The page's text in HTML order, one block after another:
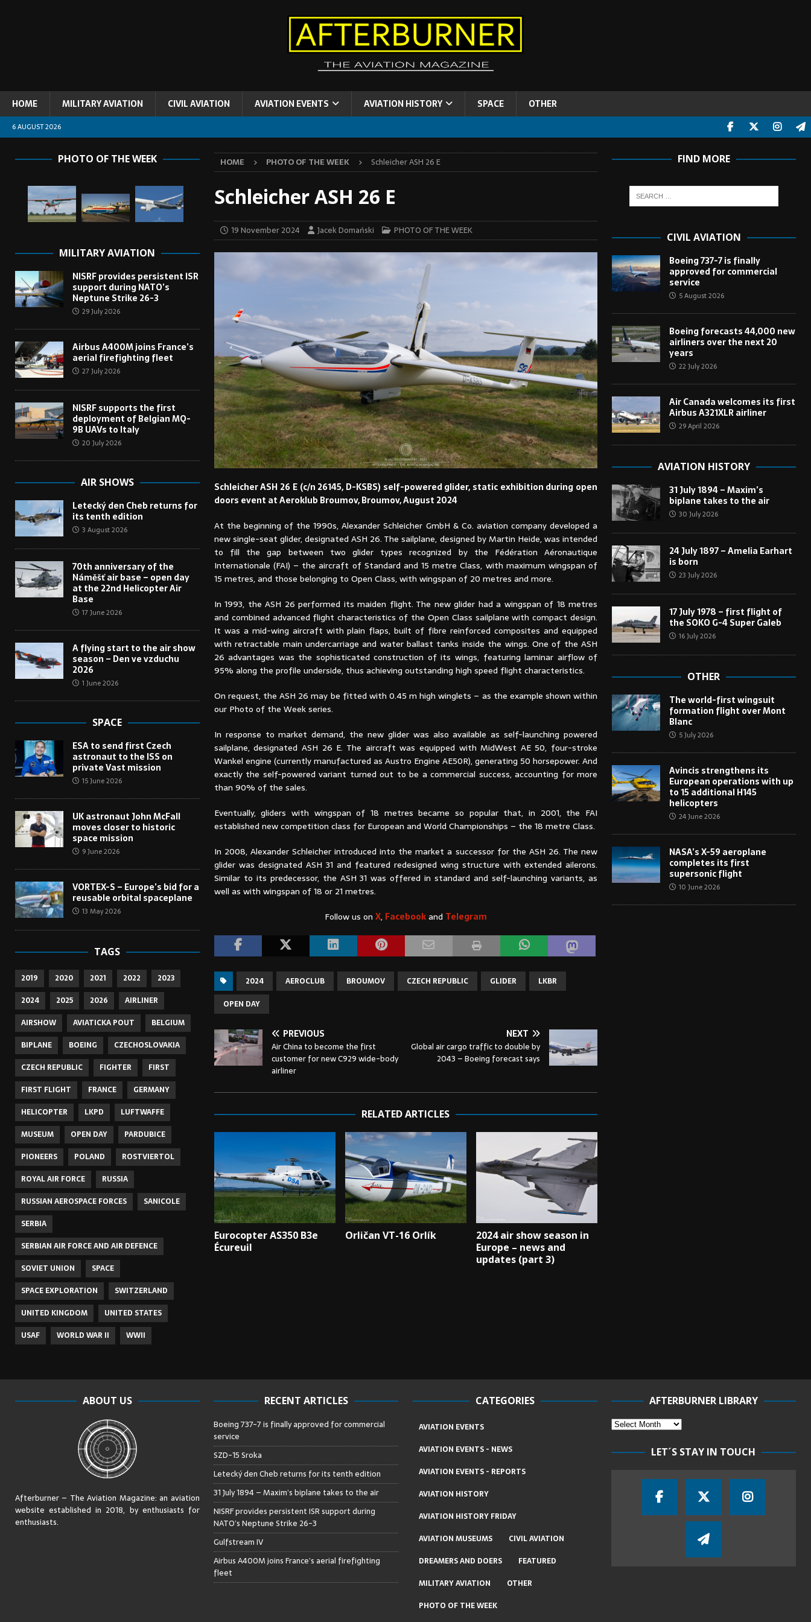
HOME MILITARY AVIATION CIVIL AVIATION AVIATION EVENTS AVIATION HISTORY SPACE OTHER
6 AUGUST 2026
HOME PHOTO OF THE WEEK Schleicher ASH 26 E
Schleicher ASH 26 E
19 November 2024 Jacek Domański PHOTO OF THE WEEK
Schleicher ASH 26 E (c/n 26145, D-KSBS) self-powered glider, static exhibition during open
doors event at Aeroklub Broumov, Broumov, August 2024
At the beginning of the 1990s, Alexander Schleicher GmbH & Co. aviation company developed a
new single-seat glider, designated ASH 26. The sailplane, designed by Martin Heide, was intended
to fill the gap between two glider types recognized by the Fédération Aéronautique
Internationale (FAI) – the aircraft of Standard and 15 metre Class, with maximum wingspan of
15 metres, and those belonging to Open Class, with wingspan of 20 metres and more.
In 1993, the ASH 26 performed its maiden flight. The new glider had a wingspan of 18 metres
and combined advanced flight characteristics of the Open Class sailplane with compact design.
It was a mid-wing aircraft with plain flaps, built of fibre reinforced composites and equipped
with retractable main undercarriage and water ballast tanks inside the wings. One of the ASH
26 advantages was the sophisticated construction of its wings, featuring laminar airflow of
95% along the profile underside, thus achieving outstanding high speed flight characteristics.
On request, the ASH 26 may be fitted with 0.45 m high winglets – as the example shown within
our Photo of the Week series.
In response to market demand, the new glider was also available as self-launching powered
sailplane, designated ASH 26 E. The aircraft was equipped with MidWest AE 50, four-stroke
Wankel engine (currently manufactured as Austro Engine AE50R), generating 50 horsepower. And
exactly the self-powered variant turned out to be a commercial success, accounting for more
than 90% of the sales.
Eventually, gliders with wingspan of 18 metres became so popular that, in 2001, the FAI
established new competition class for European and World Championships – the 18 metre Class.
In 2008, Alexander Schleicher introduced into the market a successor for the ASH 26. The new
glider was designated ASH 31 and featured redesigned wing structure with extended ailerons.
Similar to its predecessor, the ASH 31 was offered in standard and self-launching variants, as
well as with wingspan of 18 or 21 metres.
Follow us on X, Facebookand Telegram
2024 AEROCLUB BROUMOV CZECH REPUBLIC GLIDER
LKBR
OPEN DAY
PREVIOUS
Air China to become the first
customer for new C929 wide-body
airliner
NEXT
Global air cargo traffic to double by
2043 – Boeing forecast says
RELATED ARTICLES
Eurocopter AS350 B3e
Écureuil
Orličan VT-16 Orlík
2024 air show season in
Europe – news and
updates (part 3)
PHOTO OF THE WEEK
MILITARY AVIATION
NISRF provides persistent ISR
support during NATO’s
Neptune Strike 26-3
29 July 2026
Airbus A400M joins France’s
aerial firefighting fleet
27 July 2026
NISRF supports the first
deployment of Belgian MQ-
9B UAVs to Italy
20 July 2026
AIR SHOWS
Letecký den Cheb returns for
its tenth edition
3 August 2026
70th anniversary of the
Náměšť air base – open day
at the 22nd Helicopter Air
Base
17 June 2026
A flying start to the air show
season – Den ve vzduchu
2026
1 June 2026
SPACE
ESA to send first Czech
astronaut to the ISS on
private Vast mission
15 June 2026
UK astronaut John McFall
moves closer to historic
space mission
9 June 2026
VORTEX-S – Europe’s bid for a
reusable orbital spaceplane
13 May 2026
TAGS
2019 2020 2021 2022
2023
2024
2025 2026
AIRLINER
AIRSHOW
AVIATICKA POUT
BELGIUM
BIPLANE
BOEING
CZECHOSLOVAKIA
CZECH REPUBLIC
FIGHTER
FIRST
FIRST FLIGHT
FRANCE
GERMANY
HELICOPTER
LKPD
LUFTWAFFE
MUSEUM
OPEN DAY
PARDUBICE
PIONEERS
POLAND
ROSTVIERTOL
ROYAL AIR FORCE
RUSSIA
RUSSIAN AEROSPACE FORCES
SANICOLE
SERBIA
SERBIAN AIR FORCE AND AIR DEFENCE
SOVIET UNION
SPACE
SPACE EXPLORATION
SWITZERLAND
UNITED KINGDOM
UNITED STATES
USAF
WORLD WAR II WWII
FIND MORE
CIVIL AVIATION
Boeing 737-7 is finally
approved for commercial
service
5 August 2026
Boeing forecasts 44,000 new
airliners over the next 20
years
22 July 2026
Air Canada welcomes its first
Airbus A321XLR airliner
29 April 2026
AVIATION HISTORY
31 July 1894 – Maxim’s
biplane takes to the air
30 July 2026
24 July 1897 – Amelia Earhart
is born
23 July 2026
17 July 1978 – first flight of
the SOKO G-4 Super Galeb
16 July 2026
OTHER
The world-first wingsuit
formation flight over Mont
Blanc
5 July 2026
Avincis strengthens its
European operations with up
to 15 additional H145
helicopters
24 June 2026
NASA’s X-59 aeroplane
completes its first
supersonic flight
10 June 2026
ABOUT US
Afterburner – The Aviation Magazine:an aviation
website established in 2018, by enthusiasts for
enthusiasts.
RECENT ARTICLES
Boeing 737-7 is finally approved for commercial
service
SZD-15 Sroka
Letecký den Cheb returns for its tenth edition
31 July 1894 – Maxim’s biplane takes to the air
NISRF provides persistent ISR support during
NATO’s Neptune Strike 26-3
Gulfstream IV
Airbus A400M joins France’s aerial firefighting
fleet
CATEGORIES
AVIATION EVENTS
AVIATION EVENTS - NEWS
AVIATION EVENTS - REPORTS
AVIATION HISTORY
AVIATION HISTORY FRIDAY
AVIATION MUSEUMS
CIVIL AVIATION
DREAMERS AND DOERS
FEATURED
MILITARY AVIATION
OTHER
PHOTO OF THE WEEK
AFTERBURNER LIBRARY
LET´S STAY IN TOUCH